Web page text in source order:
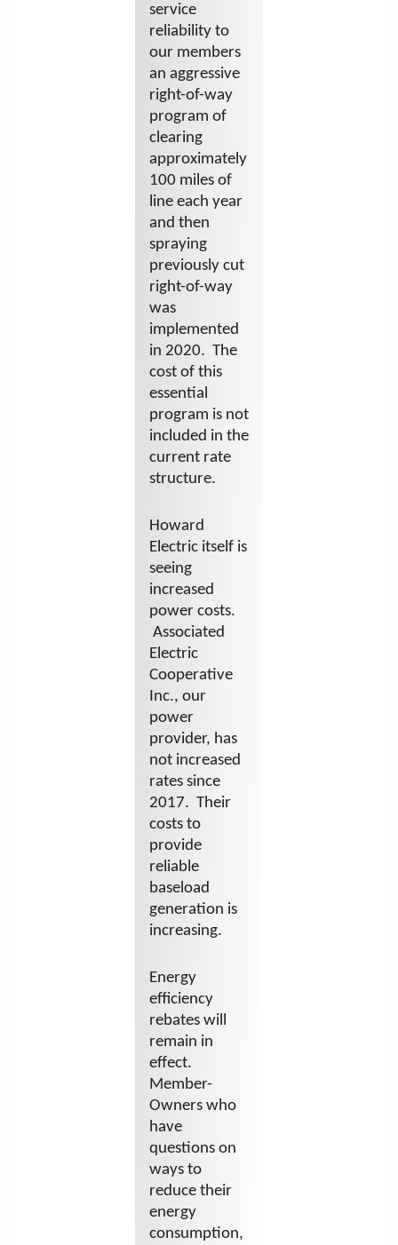
service
reliability to
our members
an aggressive
right-of-way
program of
clearing
approximately
100 miles of
line each year
and then
spraying
previously cut
right-of-way
was
implemented
in 2020. The
cost of this
essential
program is not
included in the
current rate
structure.
Howard
Electric itself is
seeing
increased
power costs.
Associated
Electric
Cooperative
Inc., our
power
provider, has
not increased
rates since
2017. Their
costs to
provide
reliable
baseload
generation is
increasing.
Energy
efficiency
rebates will
remain in
effect.
Member-
Owners who
have
questions on
ways to
reduce their
energy
consumption,